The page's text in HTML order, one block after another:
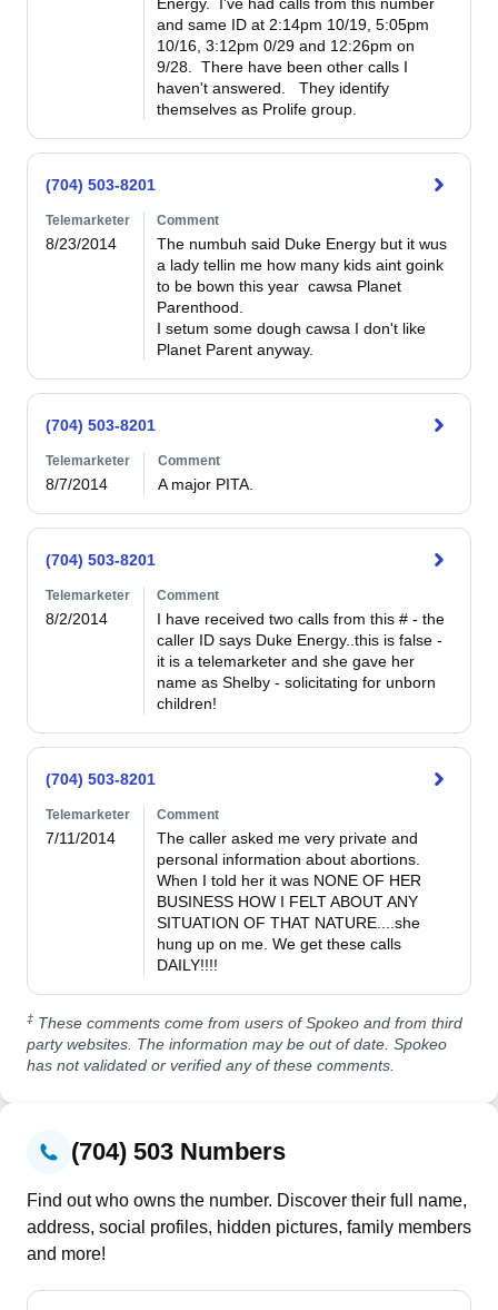
and same ID at 2:14pm 10/19, 5:05pm
10/16, 3:12pm 0/29 and 12:26pm on
9/28.  There have been other calls I
haven't answered.   They identify
themselves as Prolife group.
(704) 503-8201
Telemarketer
8/23/2014
Comment
The numbuh said Duke Energy but it wus
a lady tellin me how many kids aint goink
to be bown this year  cawsa Planet
Parenthood.
I setum some dough cawsa I don't like
Planet Parent anyway.
(704) 503-8201
Telemarketer
8/7/2014
Comment
A major PITA.
(704) 503-8201
Telemarketer
8/2/2014
Comment
I have received two calls from this # - the
caller ID says Duke Energy..this is false -
it is a telemarketer and she gave her
name as Shelby - solicitating for unborn
children!
(704) 503-8201
Telemarketer
7/11/2014
Comment
The caller asked me very private and
personal information about abortions.
When I told her it was NONE OF HER
BUSINESS HOW I FELT ABOUT ANY
SITUATION OF THAT NATURE....she
hung up on me. We get these calls
DAILY!!!!
‡ These comments come from users of Spokeo and from third
party websites. The information may be out of date. Spokeo
has not validated or verified any of these comments.
(704) 503 Numbers
Find out who owns the number. Discover their full name,
address, social profiles, hidden pictures, family members
and more!